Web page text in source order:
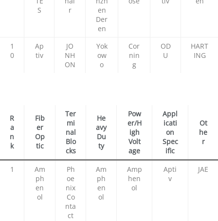
S
r
en
Der
en
1
0
Ap
tiv
JO
NH
ON
Yok
ow
o
Cor
nin
g
OD
U
HART
ING
R
a
n
k
Fib
er
Op
tic
Ter
mi
nal
Blo
cks
He
avy
Du
ty
Pow
er/H
igh
Volt
age
Appl
icati
on
Spec
ific
Ot
he
r
1
Am
ph
en
ol
Ph
oe
nix
Co
nta
ct
Am
ph
en
ol
Amp
hen
ol
Apti
v
JAE